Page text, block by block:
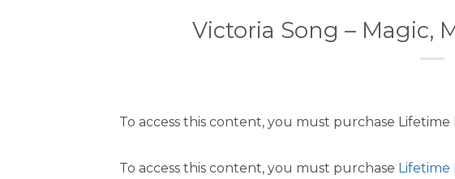
Victoria Song – Magic,
To access this content, you must purchase
To access this content, you must purchase Lifetime